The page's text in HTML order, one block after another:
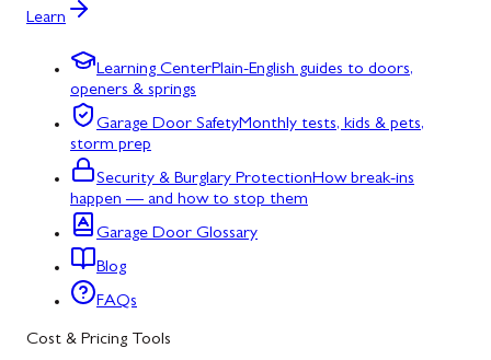
Learn
Learning CenterPlain-English guides to doors,
openers & springs
Garage Door SafetyMonthly tests, kids & pets,
storm prep
Security & Burglary ProtectionHow break-ins
happen — and how to stop them
Garage Door Glossary
Blog
FAQs
Cost & Pricing Tools